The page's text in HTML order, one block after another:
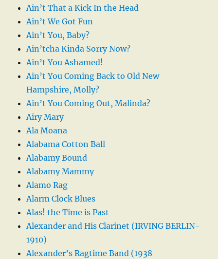
Ain’t That a Kick In the Head
Ain’t We Got Fun
Ain’t You, Baby?
Ain’tcha Kinda Sorry Now?
Ain’t You Ashamed!
Ain’t You Coming Back to Old New
Hampshire, Molly?
Ain’t You Coming Out, Malinda?
Airy Mary
Ala Moana
Alabama Cotton Ball
Alabamy Bound
Alabamy Mammy
Alamo Rag
Alarm Clock Blues
Alas! the Time is Past
Alexander and His Clarinet (IRVING BERLIN-
1910)
Alexander’s Ragtime Band (1938